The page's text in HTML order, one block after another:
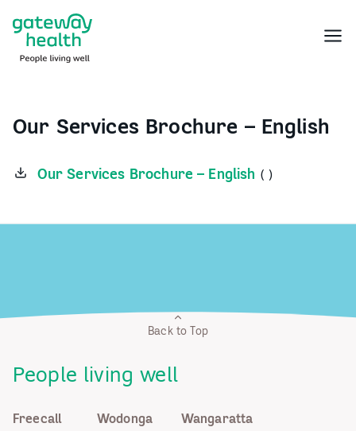
content
Menu
Our Services Brochure – English
Our Services Brochure – English ( )
Back to Top
People living well
Freecall Wodonga Wangaratta